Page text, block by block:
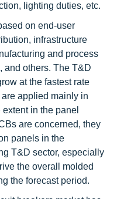
lighting duties, etc.
on end-user
infrastructure
and process
and others. The T&D
at the fastest rate
applied mainly in
in the panel
are concerned, they
panels in the
T&D sector, especially
the overall molded
the forecast period.